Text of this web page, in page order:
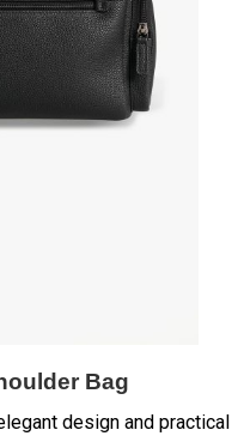
Bag
design and practical